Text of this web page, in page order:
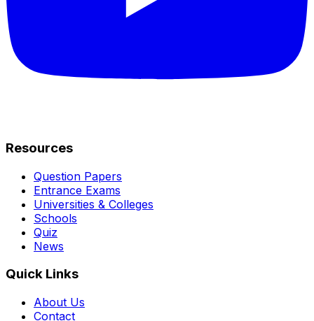
Resources
Question Papers
Entrance Exams
Universities & Colleges
Schools
Quiz
News
Quick Links
About Us
Contact